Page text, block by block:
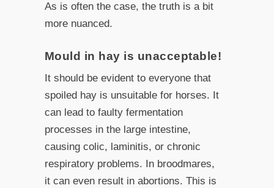
As is often the case, the truth is a bit
more nuanced.
Mould in hay is unacceptable!
It should be evident to everyone that
spoiled hay is unsuitable for horses. It
can lead to faulty fermentation
processes in the large intestine,
causing colic, laminitis, or chronic
respiratory problems. In broodmares,
it can even result in abortions. This is